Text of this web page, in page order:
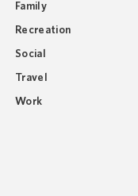
Family
Recreation
Social
Travel
Work